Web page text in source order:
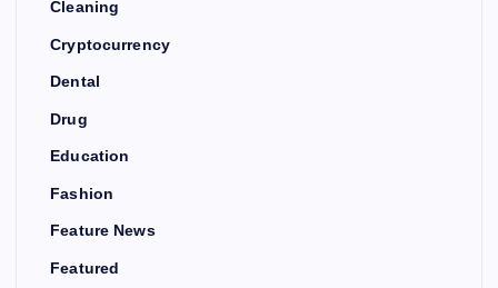
Cleaning
Cryptocurrency
Dental
Drug
Education
Fashion
Feature News
Featured